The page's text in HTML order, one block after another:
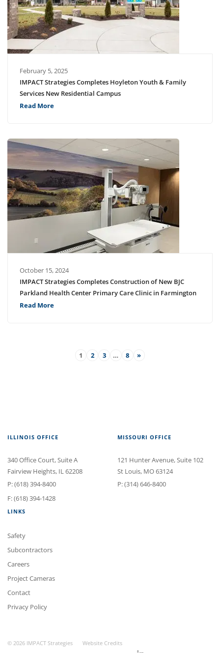
February 5, 2025
IMPACT Strategies Completes Hoyleton Youth & Family
Services New Residential Campus
Read More
October 15, 2024
IMPACT Strategies Completes Construction of New BJC
Parkland Health Center Primary Care Clinic in Farmington
Read More
1 2 3 … 8 »
ILLINOIS OFFICE
340 Office Court, Suite A
Fairview Heights, IL62208
P:(618) 394-8400
F: (618) 394-1428
MISSOURI OFFICE
121 Hunter Avenue, Suite 102
St Louis, MO63124
P:(314) 646-8400
LINKS
Safety
Subcontractors
Careers
Project Cameras
Contact
Privacy Policy
© 2026 IMPACT Strategies Website Credits